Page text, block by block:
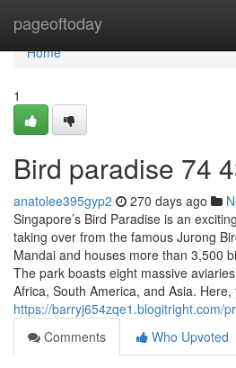
pageoftoday
Home
Home
1
Bird paradise​ 74
anatolee395gyp2 270 days ago
Singapore’s Bird Paradise is an
taking over from the famous Jurong
Mandai and houses more than 3,500
The park boasts eight massive
Africa, South America, and Asia. Here,
https://barryj654zqe1.blogitright.com/
Comments
Who Upvoted